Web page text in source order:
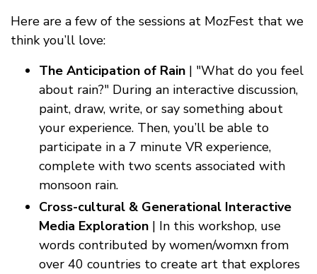
Here are a few of the sessions at MozFest that we
think you’ll love:
The Anticipation of Rain | "What do you feel
about rain?" During an interactive discussion,
paint, draw, write, or say something about
your experience. Then, you’ll be able to
participate in a 7 minute VR experience,
complete with two scents associated with
monsoon rain.
Cross-cultural & Generational Interactive
Media Exploration | In this workshop, use
words contributed by women/womxn from
over 40 countries to create art that explores